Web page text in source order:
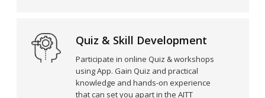
Quiz & Skill Development
Participate in online Quiz & workshops
using App. Gain Quiz and practical
knowledge and hands-on experience
that can set you apart in the AITT